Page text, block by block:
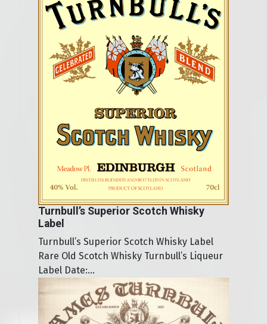
Turnbull’s Superior Scotch Whisky
Label
Turnbull’s Superior Scotch Whisky Label
Rare Old Scotch Whisky Turnbull’s Liqueur
Label Date:...